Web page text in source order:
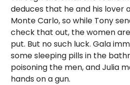
deduces that he and his lover
Monte Carlo, so while Tony
check that out, the women
put. But no such luck. Gala
some sleeping pills in the
poisoning the men, and Julia
hands on a gun.